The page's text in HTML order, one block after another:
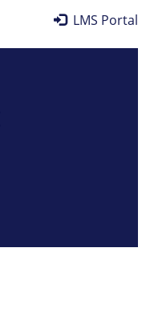
LMS Portal